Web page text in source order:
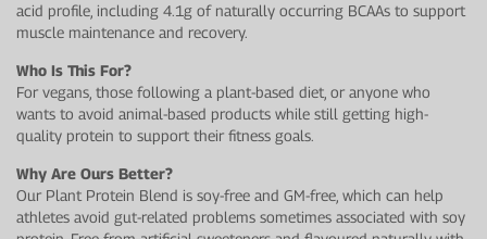
acid profile, including 4.1g of naturally occurring BCAAs to support
muscle maintenance and recovery.
Who Is This For?
For vegans, those following a plant-based diet, or anyone who
wants to avoid animal-based products while still getting high-
quality protein to support their fitness goals.
Why Are Ours Better?
Our Plant Protein Blend is soy-free and GM-free, which can help
athletes avoid gut-related problems sometimes associated with soy